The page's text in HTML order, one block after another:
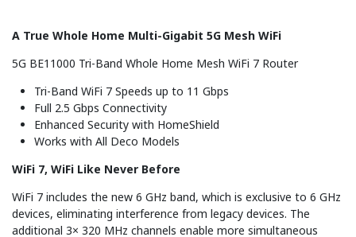
A True Whole Home Multi-Gigabit 5G Mesh WiFi
5G BE11000 Tri-Band Whole Home Mesh WiFi 7 Router
Tri-Band WiFi 7 Speeds up to 11 Gbps
Full 2.5 Gbps Connectivity
Enhanced Security with HomeShield
Works with All Deco Models
WiFi 7, WiFi Like Never Before
WiFi 7 includes the new 6 GHz band, which is exclusive to 6 GHz
devices, eliminating interference from legacy devices. The
additional 3× 320 MHz channels enable more simultaneous